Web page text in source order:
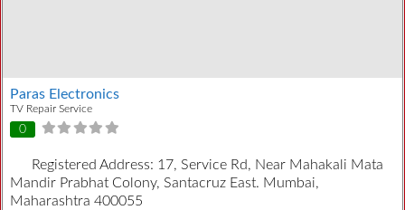
Paras Electronics
TV Repair Service
0
Registered Address: 17, Service Rd, Near Mahakali Mata
Mandir Prabhat Colony, Santacruz East. Mumbai,
Maharashtra 400055